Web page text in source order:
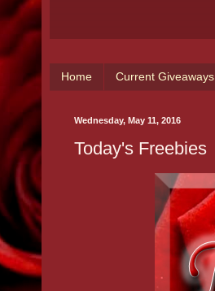
Home Current Giveaways
Wednesday, May 11, 2016
Today's Freebies